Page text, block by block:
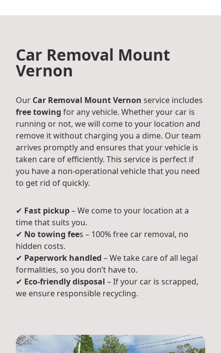
Car Removal Mount
Vernon
Our Car Removal Mount Vernon service includes
free towing for any vehicle. Whether your car is
running or not, we will come to your location and
remove it without charging you a dime. Our team
arrives promptly and ensures that your vehicle is
taken care of efficiently. This service is perfect if
you have a non-operational vehicle that you need
to get rid of quickly.
✔ Fast pickup– We come to your location at a
time that suits you.
✔ No towing fees – 100% free car removal, no
hidden costs.
✔ Paperwork handled – We take care of all legal
formalities, so you don’t have to.
✔ Eco-friendly disposal – If your car is scrapped,
we ensure responsible recycling.